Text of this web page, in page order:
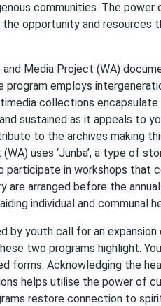
communities. The
opportunity and resources
and Media Project (WA)
program employs
collections encapsulate
sustained as it appeals to
to the archives making
uses ‘Junba’, a type of
in workshops that
are arranged before the
individual and communal
by youth call for an
two programs highlight.
forms. Acknowledging the
helps utilise the power of
restore connection to